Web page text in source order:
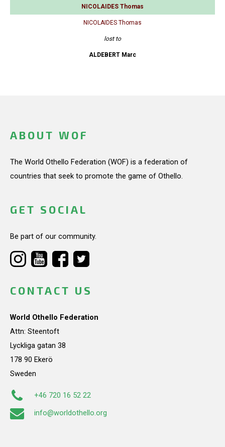
NICOLAIDES Thomas
NICOLAIDES Thomas
lost to
ALDEBERT Marc
ABOUT WOF
The World Othello Federation (WOF) is a federation of
countries that seek to promote the game of Othello.
GET SOCIAL
Be part of our community.
CONTACT US
World Othello Federation
Attn: Steentoft
Lyckliga gatan 38
178 90 Ekerö
Sweden
+46 720 16 52 22
info@worldothello.org